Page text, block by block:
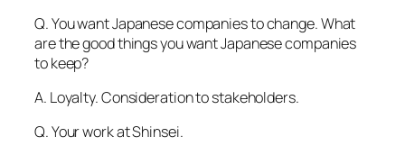
Q. You want Japanese companies to change. What
are the good things you want Japanese companies
to keep?
A. Loyalty. Consideration to stakeholders.
Q. Your work at Shinsei.